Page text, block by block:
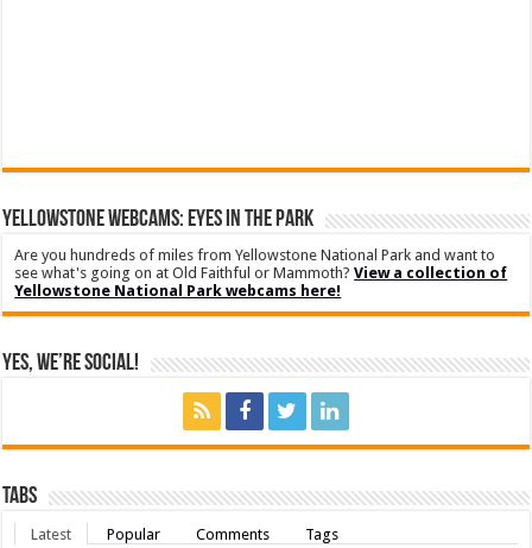
YELLOWSTONE WEBCAMS: EYES IN THE PARK
Are you hundreds of miles from Yellowstone National Park and want to
see what's going on at Old Faithful or Mammoth?View a collection of
Yellowstone National Park webcams here!
Yes, We’re Social!
Tabs
Latest Popular Comments Tags